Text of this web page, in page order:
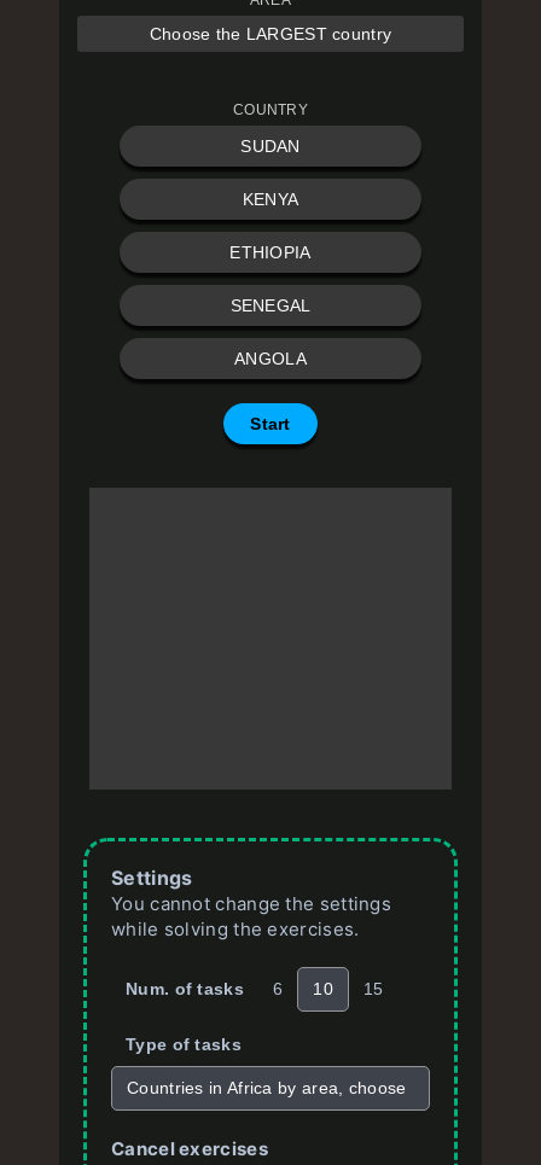
Choose the LARGEST country
COUNTRY
SUDAN
KENYA
ETHIOPIA
SENEGAL
ANGOLA
Start
Settings
You cannot change the settings
while solving the exercises.
Num. of tasks 6 10 15
Type of tasks
Countries in Africa by area, choose
Cancel exercises